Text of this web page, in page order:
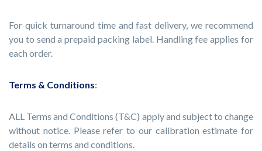
For quick turnaround time and fast delivery, we recommend
you to send a prepaid packing label. Handling fee applies for
each order.
Terms & Conditions:
ALL Terms and Conditions (T&C) apply and subject to change
without notice. Please refer to our calibration estimate for
details on terms and conditions.